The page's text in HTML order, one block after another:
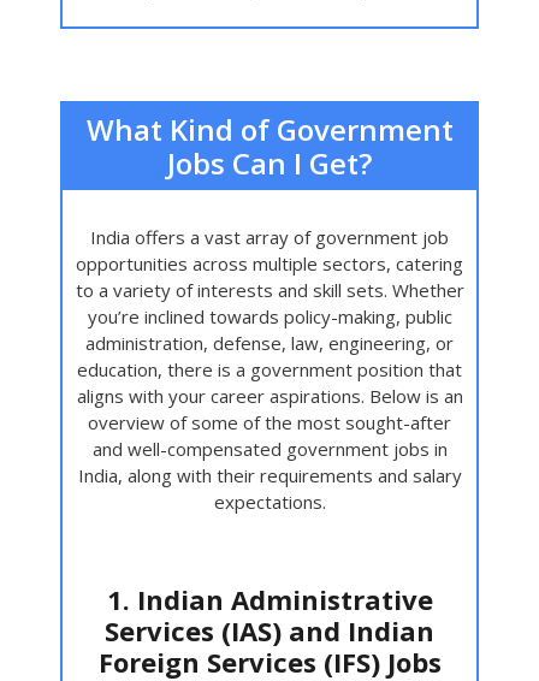
What Kind of Government
Jobs Can I Get?
India offers a vast array of government job
opportunities across multiple sectors, catering
to a variety of interests and skill sets. Whether
you’re inclined towards policy-making, public
administration, defense, law, engineering, or
education, there is a government position that
aligns with your career aspirations. Below is an
overview of some of the most sought-after
and well-compensated government jobs in
India, along with their requirements and salary
expectations.
1. Indian Administrative
Services (IAS) and Indian
Foreign Services (IFS) Jobs